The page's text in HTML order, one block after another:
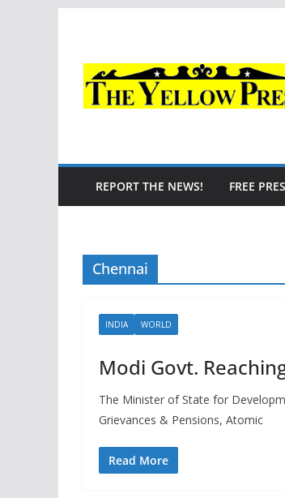
content
REPORT THE NEWS! FREE
Chennai
INDIA WORLD
Modi Govt.
The Minister of State for
Grievances & Pensions, Atomic
Read More